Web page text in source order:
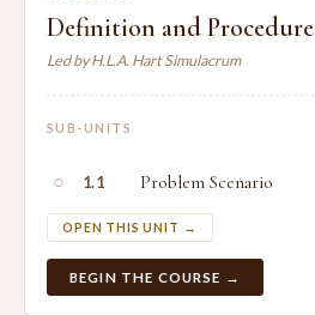
Definition and Procedure
Led by H.L.A. Hart Simulacrum
SUB-UNITS
○ 1.1 Problem Scenario
OPEN THIS UNIT →
BEGIN THE COURSE →